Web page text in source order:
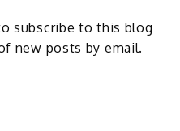
subscribe to this blog
new posts by email.